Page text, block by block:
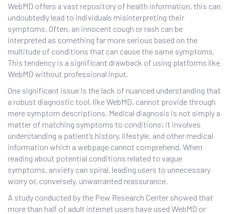
WebMD offers a vast repository of health information, this can
undoubtedly lead to individuals misinterpreting their
symptoms. Often, an innocent cough or rash can be
interpreted as something far more serious based on the
multitude of conditions that can cause the same symptoms.
This tendency is a significant drawback of using platforms like
WebMD without professional input.
One significant issue is the lack of nuanced understanding that
a robust diagnostic tool, like WebMD, cannot provide through
mere symptom descriptions. Medical diagnosis is not simply a
matter of matching symptoms to conditions; it involves
understanding a patient’s history, lifestyle, and other medical
information which a webpage cannot comprehend. When
reading about potential conditions related to vague
symptoms, anxiety can spiral, leading users to unnecessary
worry or, conversely, unwarranted reassurance.
A study conducted by the Pew Research Center showed that
more than half of adult internet users have used WebMD or